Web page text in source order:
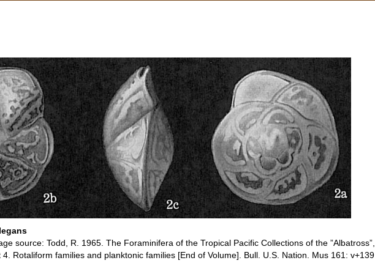
source: Todd, R. 1965. The Foraminifera of the Tropical Pacific Collections of the ”Albatross”,
Rotaliform families and planktonic families [End of Volume]. Bull. U.S. Nation. Mus 161: v+139